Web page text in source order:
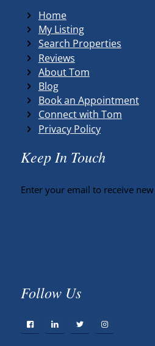
Home
My Listing
Search Properties
Reviews
About Tom
Blog
Book an Appointment
Connect with Tom
Privacy Policy
Keep In Touch
Enter your email to receive
Follow Us